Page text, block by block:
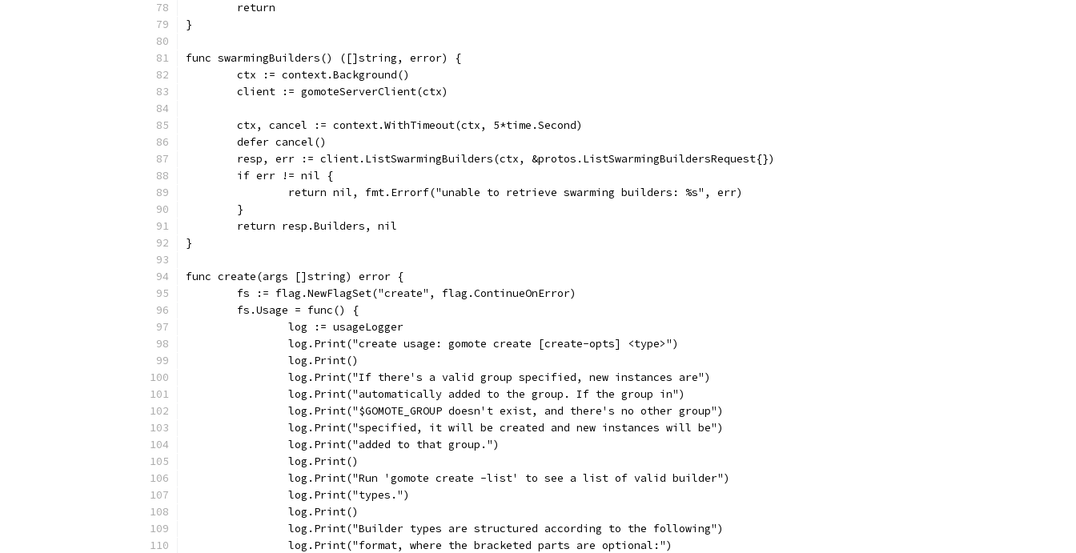
	return
}
func swarmingBuilders() ([]string, error) {
	ctx := context.Background()
	client := gomoteServerClient(ctx)
	ctx, cancel := context.WithTimeout(ctx, 5*time.Second)
	defer cancel()
	resp, err := client.ListSwarmingBuilders(ctx, &protos.ListSwarmingBuildersRequest{})
	if err != nil {
		return nil, fmt.Errorf("unable to retrieve swarming builders: %s", err)
	}
	return resp.Builders, nil
}
func create(args []string) error {
	fs := flag.NewFlagSet("create", flag.ContinueOnError)
	fs.Usage = func() {
		log := usageLogger
		log.Print("create usage: gomote create [create-opts] <type>")
		log.Print()
		log.Print("If there's a valid group specified, new instances are")
		log.Print("automatically added to the group. If the group in")
		log.Print("$GOMOTE_GROUP doesn't exist, and there's no other group")
		log.Print("specified, it will be created and new instances will be")
		log.Print("added to that group.")
		log.Print()
		log.Print("Run 'gomote create -list' to see a list of valid builder")
		log.Print("types.")
		log.Print()
		log.Print("Builder types are structured according to the following")
		log.Print("format, where the bracketed parts are optional:")